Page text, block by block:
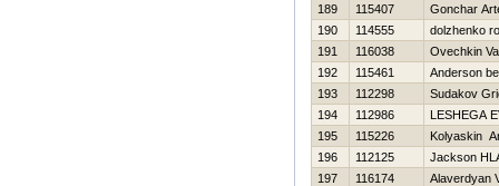
189
115407
Gonchar
190
114555
dolzhenko
191
116038
Ovechkin
192
115461
Anderson
193
112298
Sudakov
194
112986
LESHEGA
195
115226
Kolyaskin
196
112125
Jackson
197
116174
Alaverdyan